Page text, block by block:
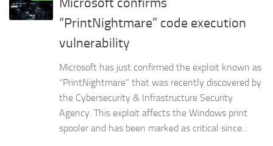
Microsoft confirms
“PrintNightmare” code execution
vulnerability
Microsoft has just confirmed the exploit known as
“PrintNightmare” that was recently discovered by
the Cybersecurity & Infrastructure Security
Agency. This exploit affects the Windows print
spooler and has been marked as critical since...